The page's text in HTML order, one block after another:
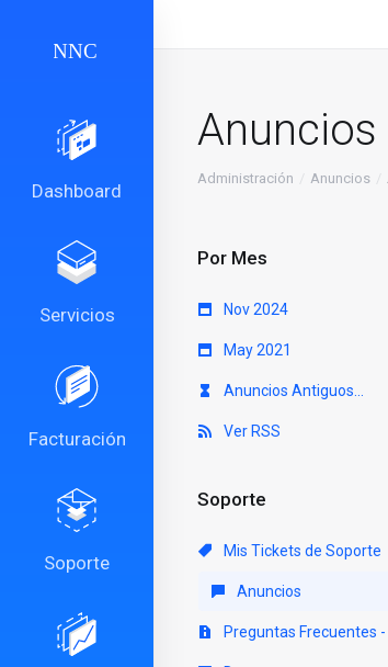
Dashboard
Servicios
Facturación
Soporte
Anuncios
Administración Anuncios
Por Mes
Nov 2024
May 2021
Anuncios Antiguos...
Ver RSS
Soporte
Mis Tickets de Soporte
Anuncios
Preguntas Frecuentes -